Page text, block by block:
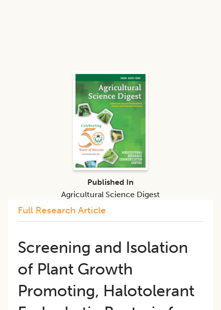
Full Research Article
Screening and Isolation
of Plant Growth
Promoting, Halotolerant
Published In
Agricultural Science Digest